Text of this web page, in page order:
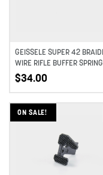
GEISSELE SUPER 42
WIRE RIFLE BUFFER SPRING
$34.00
ON SALE!
Add to wishlist